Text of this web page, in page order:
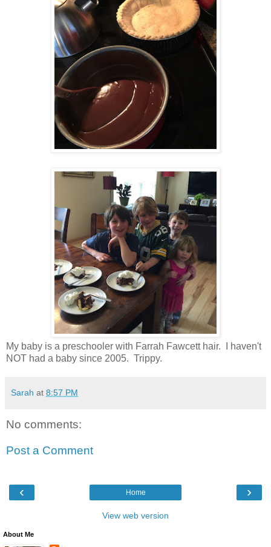
My baby is a preschooler with Farrah Fawcett hair. I haven't
NOT had a baby since 2005. Trippy.
Sarah at 8:57 PM
No comments:
Post a Comment
‹ ›
Home
View web version
About Me